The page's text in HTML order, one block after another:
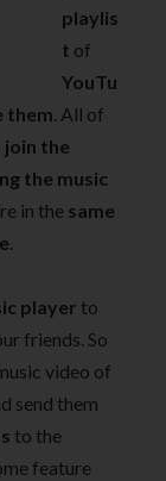
playlis
t of
YouTu
them. All of
join the
the music
in the same
.
player to
friends. So
video of
send them
to the
feature